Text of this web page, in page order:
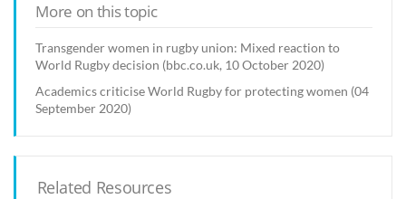
More on this topic
Transgender women in rugby union: Mixed reaction to
World Rugby decision (bbc.co.uk, 10 October 2020)
Academics criticise World Rugby for protecting women (04
September 2020)
Related Resources